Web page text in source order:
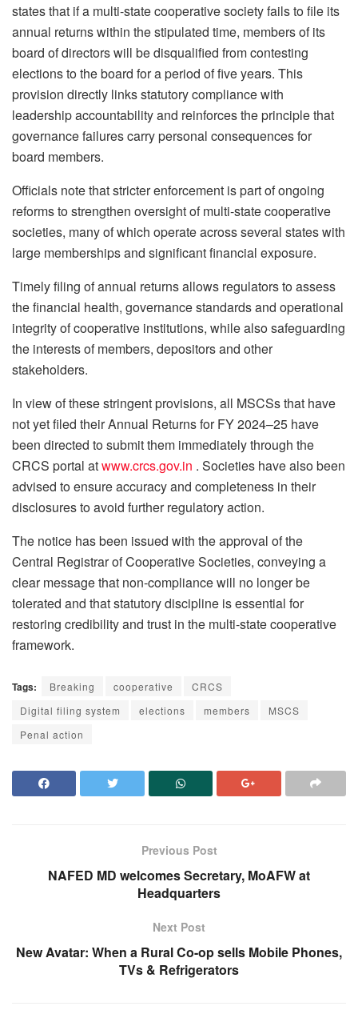
states that if a multi-state cooperative society fails to file its
annual returns within the stipulated time, members of its
board of directors will be disqualified from contesting
elections to the board for a period of five years. This
provision directly links statutory compliance with
leadership accountability and reinforces the principle that
governance failures carry personal consequences for
board members.
Officials note that stricter enforcement is part of ongoing
reforms to strengthen oversight of multi-state cooperative
societies, many of which operate across several states with
large memberships and significant financial exposure.
Timely filing of annual returns allows regulators to assess
the financial health, governance standards and operational
integrity of cooperative institutions, while also safeguarding
the interests of members, depositors and other
stakeholders.
In view of these stringent provisions, all MSCSs that have
not yet filed their Annual Returns for FY 2024–25 have
been directed to submit them immediately through the
CRCS portal atwww.crcs.gov.in . Societies have also been
advised to ensure accuracy and completeness in their
disclosures to avoid further regulatory action.
The notice has been issued with the approval of the
Central Registrar of Cooperative Societies, conveying a
clear message that non-compliance will no longer be
tolerated and that statutory discipline is essential for
restoring credibility and trust in the multi-state cooperative
framework.
Tags: Breaking cooperative
CRCS
Digital filing system
elections members
MSCS
Penal action
Previous Post
NAFED MD welcomes Secretary, MoAFW at
Headquarters
Next Post
New Avatar: When a Rural Co-op sells Mobile Phones,
TVs & Refrigerators